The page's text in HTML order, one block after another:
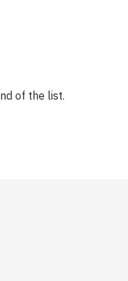
of the list.